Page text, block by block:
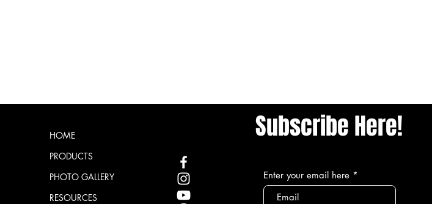
HOME
PRODUCTS
PHOTO GALLERY
RESOURCES
Subscribe Here!
Enter your email here